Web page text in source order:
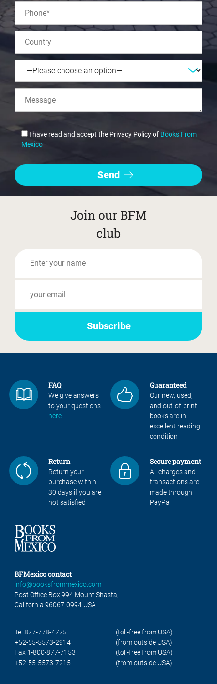
I have read and accept the Privacy Policy of Books From
Mexico
Join our BFM
club
FAQ
We give answers
to your questions
here
Guaranteed
Our new, used,
and out-of-print
books are in
excellent reading
condition
Return
Return your
purchase within
30 days if you are
not satisfied
Secure payment
All charges and
transactions are
made through
PayPal
BFMexico contact
info@booksfrommexico.com
Post Office Box 994 Mount Shasta,
California 96067-0994 USA
Tel 877-778-4775
(toll-free from USA)
+52-55-5573-2914
(from outside USA)
Fax 1-800-877-7153
(toll-free from USA)
+52-55-5573-7215
(from outside USA)